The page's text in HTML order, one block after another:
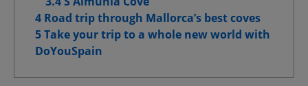
4 Road trip through Mallorca’s best coves
5 Take your trip to a whole new world with
DoYouSpain